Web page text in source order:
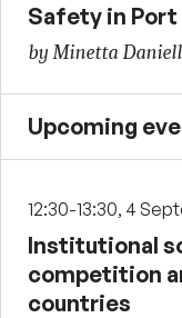
Safety in
by Minetta
Upcoming
12:30-13:30, 4
Institutional
competition
countries